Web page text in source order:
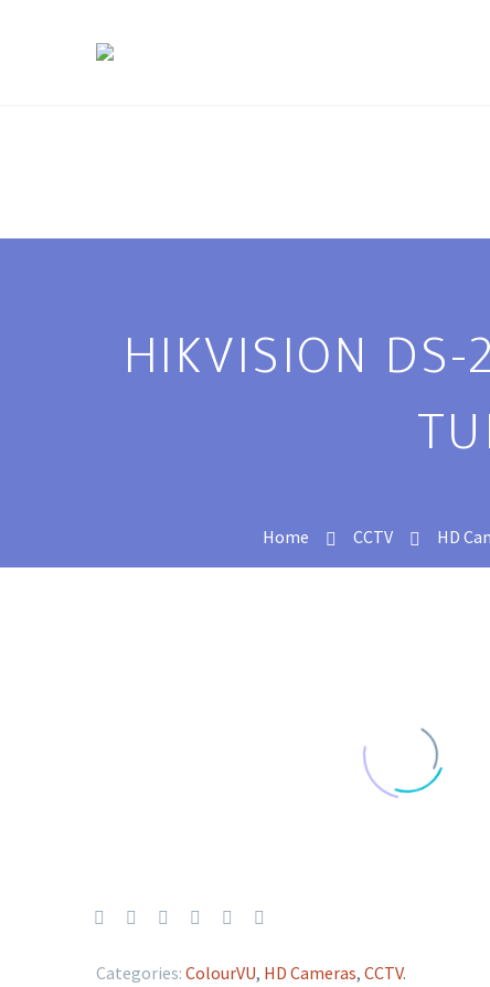
HIKVISION DS-
Home CCTV HD
Categories: ColourVU, HD Cameras, CCTV.